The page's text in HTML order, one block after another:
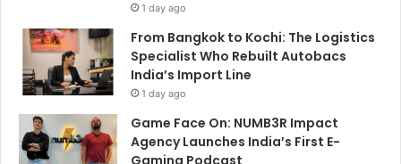
1 day ago
From Bangkok to Kochi: The Logistics
Specialist Who Rebuilt Autobacs
India’s Import Line
1 day ago
Game Face On: NUMB3R Impact
Agency Launches India’s First E-